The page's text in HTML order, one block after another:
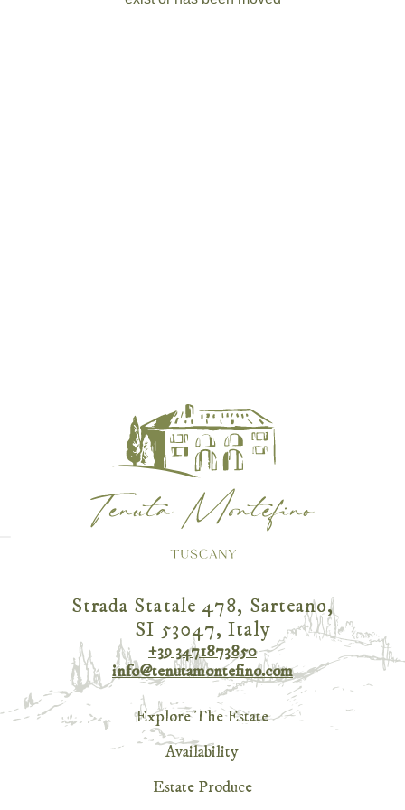
Strada Statale 478, Sarteano,
SI 53047, Italy
+39 3471873850
info@tenutamontefino.com
Explore The Estate
Availability
Estate Produce